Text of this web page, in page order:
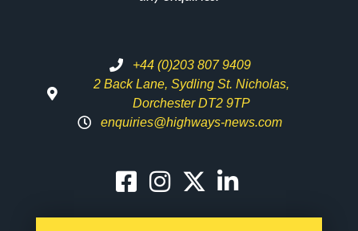
+44 (0)203 807 9409
2 Back Lane, Sydling St. Nicholas,
Dorchester DT2 9TP
enquiries@highways-news.com